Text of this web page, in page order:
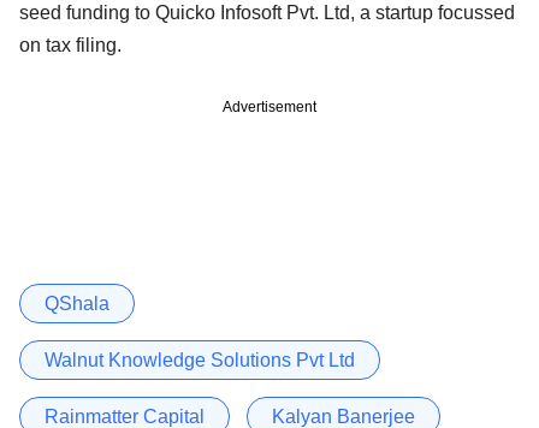
seed funding to Quicko Infosoft Pvt. Ltd, a startup focussed
on tax filing.
Advertisement
QShala
Walnut Knowledge Solutions Pvt Ltd
Rainmatter Capital Kalyan Banerjee